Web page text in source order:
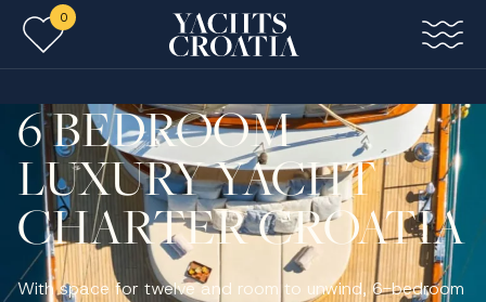
Skip to main content
0
6 BEDROOM
LUXURY YACHT
CHARTER CROATIA
With space for twelve and room to unwind, 6-bedroom